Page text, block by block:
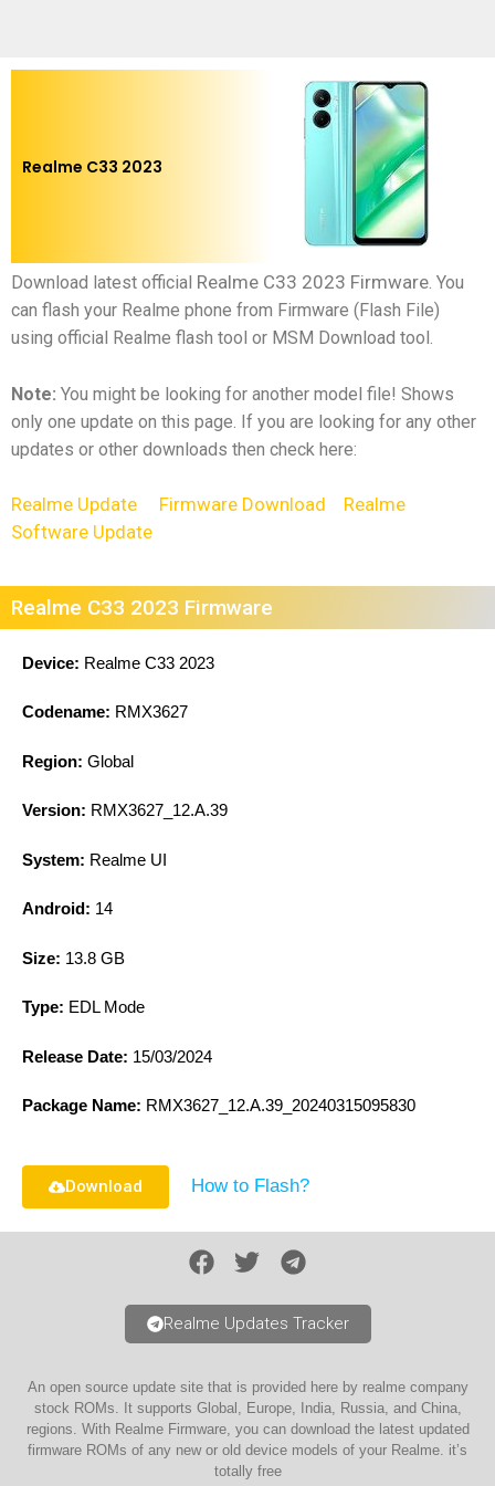
Realme C33 2023
Download latest official Realme C33 2023 Firmware. You
can flash your Realme phone from Firmware (Flash File)
using official Realme flash tool or MSM Download tool.
Note: You might be looking for another model file! Shows
only one update on this page. If you are looking for any other
updates or other downloads then check here:
Realme Update Firmware Download
Realme
Software Update
Realme C33 2023 Firmware
Device: Realme C33 2023
Codename: RMX3627
Region: Global
Version: RMX3627_12.A.39
System: Realme UI
Android: 14
Size: 13.8 GB
Type: EDL Mode
Release Date: 15/03/2024
Package Name: RMX3627_12.A.39_20240315095830
Download How to Flash?
Realme Updates Tracker
An open source update site that is provided here by realme company
stock ROMs. It supports Global, Europe, India, Russia, and China,
regions. With Realme Firmware, you can download the latest updated
firmware ROMs of any new or old device models of your Realme. it’s
totally free